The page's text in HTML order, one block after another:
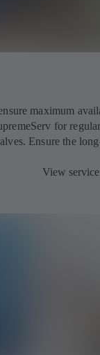
maximum
for
Ensure the
View service